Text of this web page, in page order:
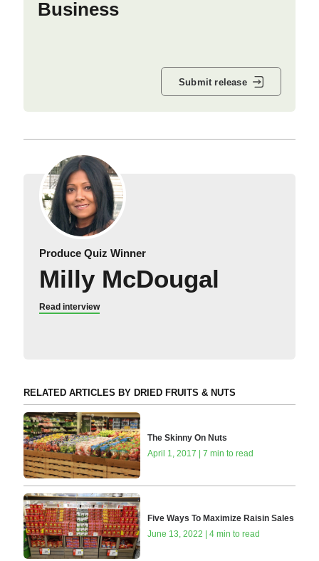
Business
Submit release
Produce Quiz Winner
Milly McDougal
Read interview
RELATED ARTICLES BY DRIED FRUITS & NUTS
The Skinny On Nuts
April 1, 2017 | 7 min to read
Five Ways To Maximize Raisin Sales
June 13, 2022 | 4 min to read